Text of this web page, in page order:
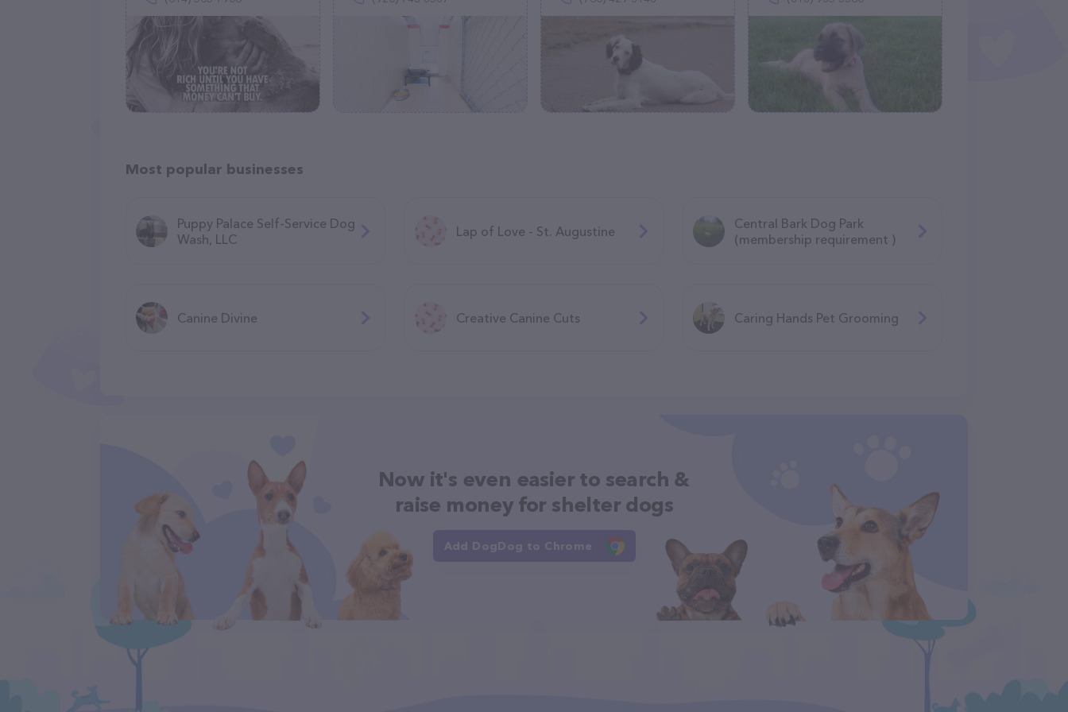
Most popular businesses
Puppy Palace Self-Service Dog
Wash, LLC
Lap of Love - St. Augustine
Central Bark Dog Park
(membership requirement )
Canine Divine Creative Canine Cuts Caring Hands Pet Grooming
Now it's even easier to search &
raise money for shelter dogs
Add DogDog to Chrome